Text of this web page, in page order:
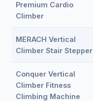
Premium Cardio
Climber
MERACH Vertical
Climber Stair Stepper
Conquer Vertical
Climber Fitness
Climbing Machine